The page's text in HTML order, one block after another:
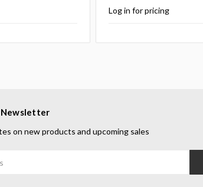
Log in for pricing
Newsletter
on new products and upcoming sales